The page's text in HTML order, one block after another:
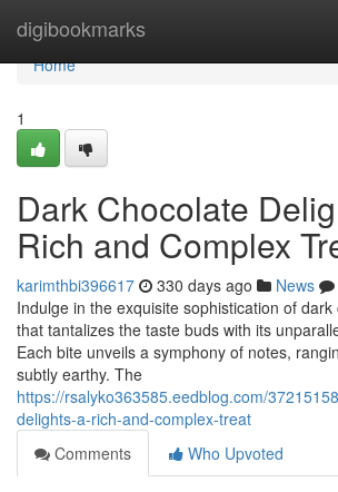
digibookmarks
Home
Home
1
Dark Chocolate
Rich and Complex
karimthbi396617 330 days ago News
Indulge in the exquisite sophistication of
that tantalizes the taste buds with its
Each bite unveils a symphony of notes,
subtly earthy. The
https://rsalyko363585.eedblog.com/
delights-a-rich-and-complex-treat
Comments
Who Upvoted